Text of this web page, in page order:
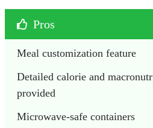
Pros
Meal customization feature
Detailed calorie and
provided
Microwave-safe containers